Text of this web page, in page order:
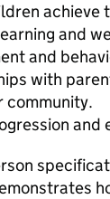
achieve
and
and
with
community.
and